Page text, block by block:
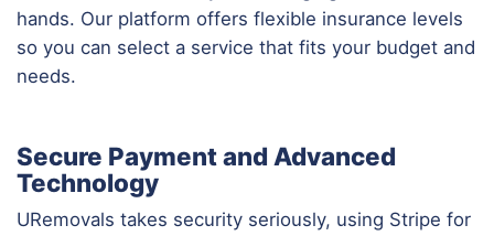
hands. Our platform offers flexible insurance levels
so you can select a service that fits your budget and
needs.
Secure Payment and Advanced
Technology
URemovals takes security seriously, using Stripe for